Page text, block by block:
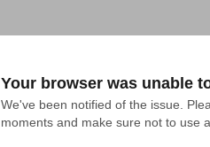
Your browser was unable
We've been notified of the issue.
moments and make sure not to use